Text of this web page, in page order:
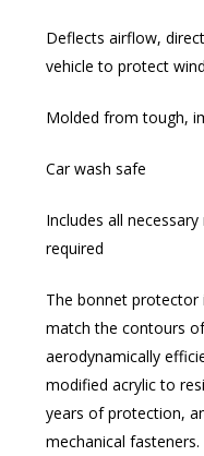
Deflects airflow,
vehicle to protect
Molded from tough,
Car wash safe
Includes all
required
The bonnet
match the contours
aerodynamically
modified acrylic to
years of protection,
mechanical fasteners.